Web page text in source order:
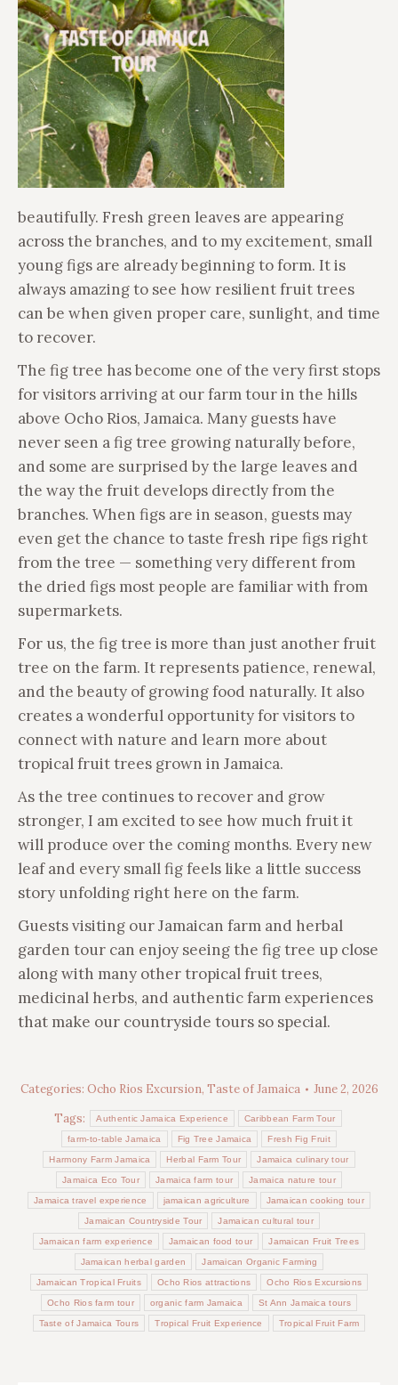
beautifully. Fresh green leaves are appearing
across the branches, and to my excitement, small
young figs are already beginning to form. It is
always amazing to see how resilient fruit trees
can be when given proper care, sunlight, and time
to recover.
The fig tree has become one of the very first stops
for visitors arriving at our farm tour in the hills
above Ocho Rios, Jamaica. Many guests have
never seen a fig tree growing naturally before,
and some are surprised by the large leaves and
the way the fruit develops directly from the
branches. When figs are in season, guests may
even get the chance to taste fresh ripe figs right
from the tree — something very different from
the dried figs most people are familiar with from
supermarkets.
For us, the fig tree is more than just another fruit
tree on the farm. It represents patience, renewal,
and the beauty of growing food naturally. It also
creates a wonderful opportunity for visitors to
connect with nature and learn more about
tropical fruit trees grown in Jamaica.
As the tree continues to recover and grow
stronger, I am excited to see how much fruit it
will produce over the coming months. Every new
leaf and every small fig feels like a little success
story unfolding right here on the farm.
Guests visiting our Jamaican farm and herbal
garden tour can enjoy seeing the fig tree up close
along with many other tropical fruit trees,
medicinal herbs, and authentic farm experiences
that make our countryside tours so special.
Categories: Ocho Rios Excursion, Taste of Jamaica
June 2, 2026
Tags:
Authentic Jamaica Experience Caribbean Farm Tour
farm-to-table Jamaica Fig Tree Jamaica Fresh Fig Fruit
Harmony Farm Jamaica Herbal Farm Tour Jamaica culinary tour
Jamaica Eco Tour Jamaica farm tour Jamaica nature tour
Jamaica travel experience jamaican agriculture Jamaican cooking tour
Jamaican Countryside Tour Jamaican cultural tour
Jamaican farm experience Jamaican food tour Jamaican Fruit Trees
Jamaican herbal garden Jamaican Organic Farming
Jamaican Tropical Fruits Ocho Rios attractions Ocho Rios Excursions
Ocho Rios farm tour organic farm Jamaica St Ann Jamaica tours
Taste of Jamaica Tours Tropical Fruit Experience Tropical Fruit Farm